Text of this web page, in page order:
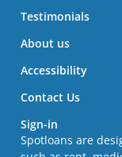
Testimonials
About us
Accessibility
Contact Us
Sign-in
Spotloans are